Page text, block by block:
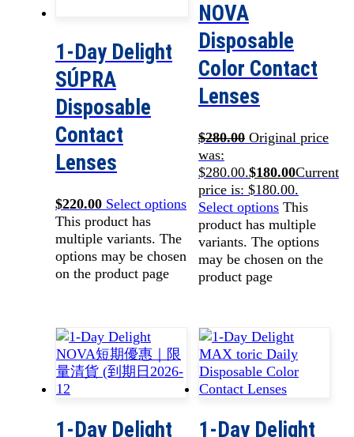
1-Day Delight
SÚPRA
Disposable
Contact
Lenses
$220.00 Select options
This product has
multiple variants. The
options may be chosen
on the product page
NOVA
Disposable
Color Contact
Lenses
$280.00 Original price
was:
$280.00.$180.00Current
price is: $180.00.
Select options This
product has multiple
variants. The options
may be chosen on the
product page
1-Day Delight 1-Day Delight